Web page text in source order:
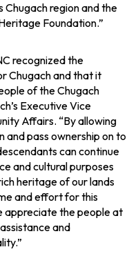
Chugach region and the
Foundation.”
recognized the
Chugach and that it
of the Chugach
Executive Vice
Affairs. “By allowing
and pass ownership on to
can continue
and cultural purposes
heritage of our lands
and effort for this
appreciate the people at
and